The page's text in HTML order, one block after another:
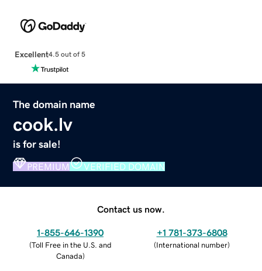
Excellent4.5 out of 5
The domain name
cook.lv
is for sale!
PREMIUM VERIFIED DOMAIN
Contact us now.
1-855-646-1390
(Toll Free in the U.S. and
Canada)
+1 781-373-6808
(International number)